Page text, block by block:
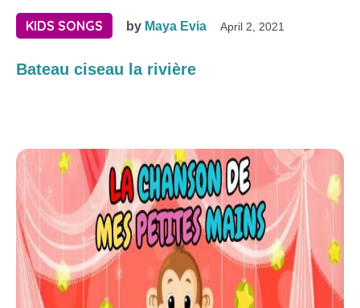
KIDS SONGS by Maya Evia April 2, 2021
Bateau ciseau la rivière